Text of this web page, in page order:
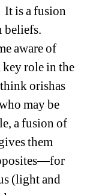
It is a fusion
beliefs.
aware of
role in the
orishas
may be
a fusion of
them
(light and